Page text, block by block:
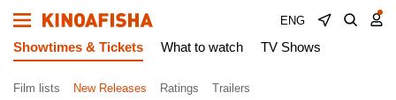
ENG
Showtimes & Tickets What to watch TV Shows
Film lists New Releases Ratings Trailers